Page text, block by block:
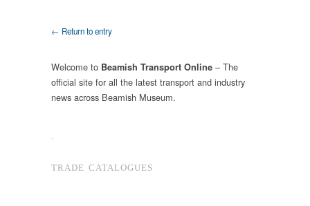
← Return to entry
Welcome to Beamish Transport Online – The
official site for all the latest transport and industry
news across Beamish Museum.
.
TRADE CATALOGUES